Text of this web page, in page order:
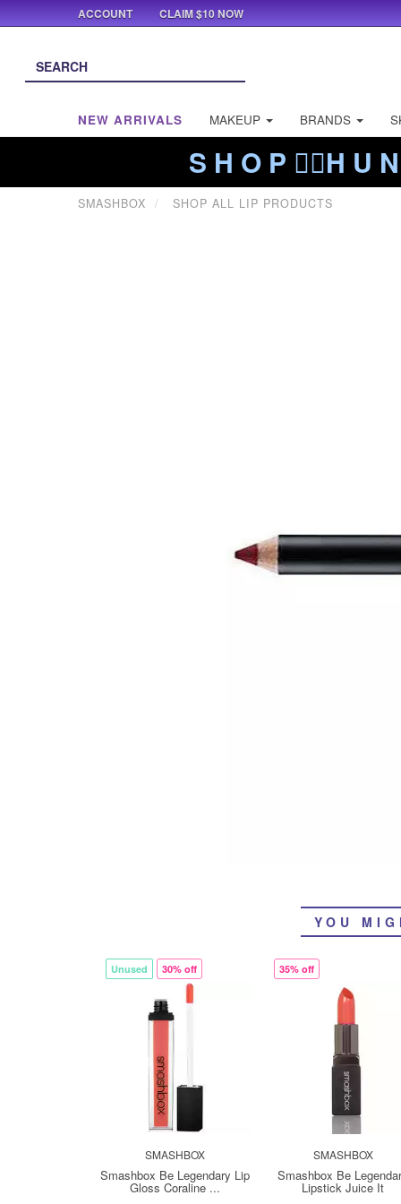
NEW ARRIVALS MAKEUP BRANDS
S H O P ❤️‍🔥H U
SMASHBOX SHOP ALL LIP PRODUCTS
YOU
Unused 30% off
SMASHBOX
Smashbox Be Legendary Lip
Gloss Coraline ...
35% off
SMASHBOX
Smashbox Be
Lipstick Juice It
ACCOUNT CLAIM $10 NOW